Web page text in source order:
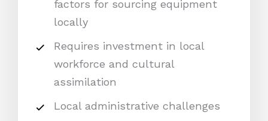
factors for sourcing equipment
locally
Requires investment in local
workforce and cultural
assimilation
Local administrative challenges